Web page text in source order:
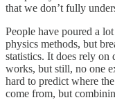
that we don’t fully
People have poured a
physics methods, but
statistics. It does rely on
works, but still, no one
hard to predict where
come from, but